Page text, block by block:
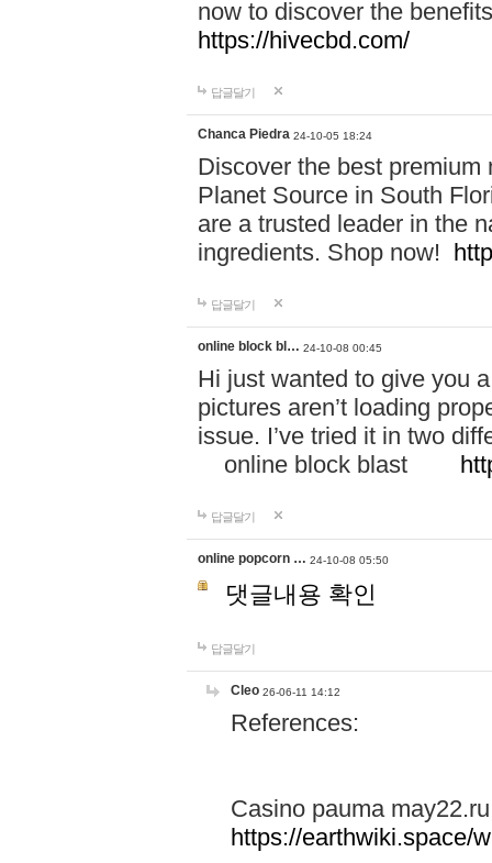
now to discover the
https://hivecbd.com/
답글달기
Chanca Piedra 24-10-05 18:24
Discover the best
Planet Source in South
are a trusted leader in the
ingredients. Shop now!
답글달기
online block bl… 24-10-08 00:45
Hi just wanted to give you
pictures aren’t loading
issue. I’ve tried it in two
online block blast
답글달기
online popcorn … 24-10-08 05:50
댓글내용 확인
답글달기
Cleo 26-06-11 14:12
References:
Casino pauma may22.ru
https://earthwiki.space/